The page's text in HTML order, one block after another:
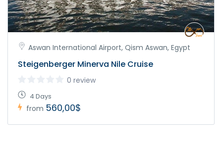
Aswan International Airport, Qism Aswan, Egypt
Steigenberger Minerva Nile Cruise
0 review
4 Days
from 560,00$